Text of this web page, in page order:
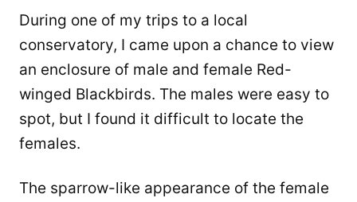
During one of my trips to a local
conservatory, I came upon a chance to view
an enclosure of male and female Red-
winged Blackbirds. The males were easy to
spot, but I found it difficult to locate the
females.
The sparrow-like appearance of the female